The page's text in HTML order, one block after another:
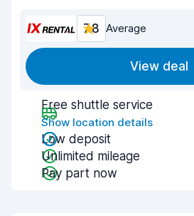
7.8 Average
View deal
Free shuttle service
Show location details
Low deposit
Unlimited mileage
Pay part now